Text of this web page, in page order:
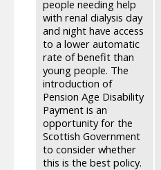
people needing help
with renal dialysis day
and night have access
to a lower automatic
rate of benefit than
young people. The
introduction of
Pension Age Disability
Payment is an
opportunity for the
Scottish Government
to consider whether
this is the best policy.